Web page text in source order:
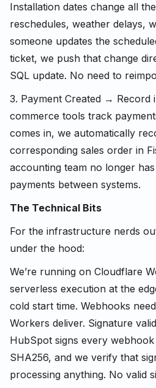
Installation dates change all
reschedules, weather delays,
someone updates the
ticket, we push that change
SQL update. No need to
3. Payment Created → Record
commerce tools track
comes in, we automatically
corresponding sales order in
accounting team no longer
payments between systems.
The Technical Bits
For the infrastructure nerds
under the hood:
We’re running on Cloudflare
serverless execution at the
cold start time. Webhooks
Workers deliver. Signature
HubSpot signs every
SHA256, and we verify that
processing anything. No valid